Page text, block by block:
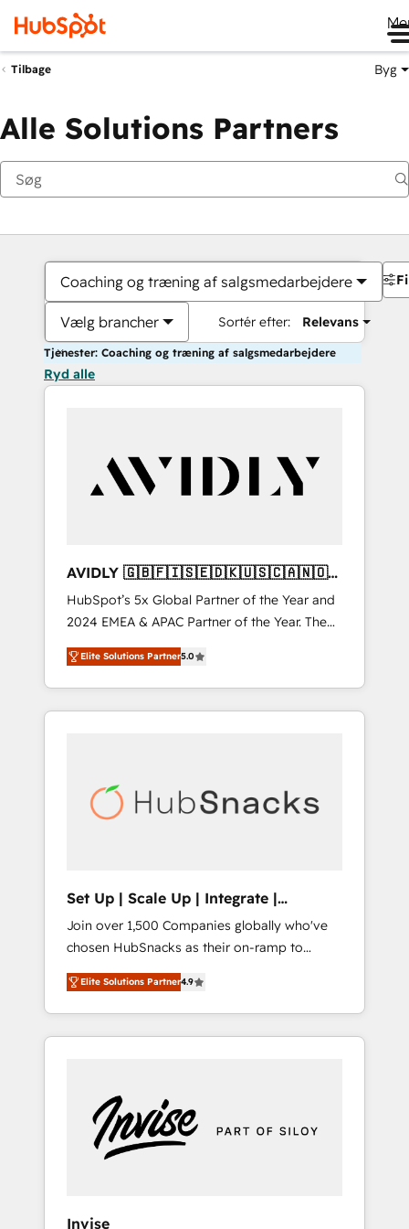
Tilbage Byg
Alle Solutions Partners
Coaching og træning af salgsmedarbejdere
Vælg brancher Sortér efter: Relevans
Tjenester: Coaching og træning af salgsmedarbejdere
Ryd alle
AVIDLY 🇬🇧🇫🇮🇸🇪🇩🇰🇺🇸🇨🇦🇳🇴
🇩🇪🇦🇺🇳🇿
HubSpot’s 5x Global Partner of the Year and
2024 EMEA & APAC Partner of the Year. The
world’s most experienced and fully
accredited HubSpot Solutions Partner. 🚀
With 2,750+ HubSpot projects delivered and
370+ specialists across EMEA, APAC and NAM,
automation, we turn complexity into clarity,
human at global scale. 🏆 HubSpot’s CEO
Elite Solutions Partner5.0
Set Up | Scale Up | Integrate |
HubSnacks FlexPlan
Join over 1,500 Companies globally who've
chosen HubSnacks as their on-ramp to
HubSpot since 2014 Simple pay-as-you-go
plans that accelerate value... 1️⃣ Set Up |
Onboarding New or Check-fixing existing
HubSpot portals 2️⃣ Scale Up | 100% HubSpot
Custom Integrations Slash months from your
API Integration project... ⬅️ Click "Contact
Business" ⬅️ to access 150+ Kickstart
Elite Solutions Partner4.9
Invise